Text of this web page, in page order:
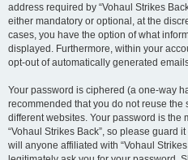
address required by “Vohaul Strikes
either mandatory or optional, at the
cases, you have the option of what
displayed. Furthermore, within your
opt-out of automatically generated
Your password is ciphered (a one-way
recommended that you do not reuse
different websites. Your password is the
“Vohaul Strikes Back”, so please guard
will anyone affiliated with “Vohaul